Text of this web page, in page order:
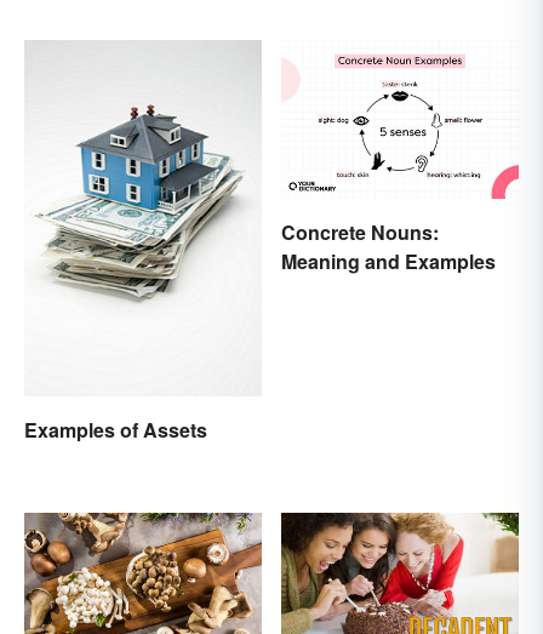
Examples of Assets
Concrete Nouns:
Meaning and Examples